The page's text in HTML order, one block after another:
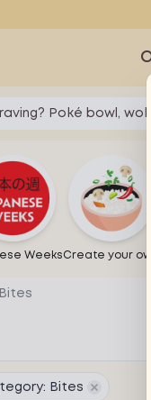
Poké bowl,
WeeksCreate your
Bites
Bites Remove